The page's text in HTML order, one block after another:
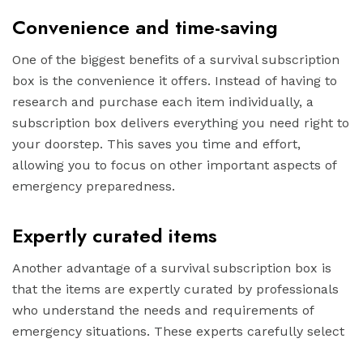
Convenience and time-saving
One of the biggest benefits of a survival subscription
box is the convenience it offers. Instead of having to
research and purchase each item individually, a
subscription box delivers everything you need right to
your doorstep. This saves you time and effort,
allowing you to focus on other important aspects of
emergency preparedness.
Expertly curated items
Another advantage of a survival subscription box is
that the items are expertly curated by professionals
who understand the needs and requirements of
emergency situations. These experts carefully select